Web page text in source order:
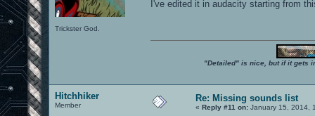
Trickster God.
I've edited it in audacity starting from
"Detailed" is nice, but if it gets
Hitchhiker
Member
Re: Missing sounds list
« Reply #11 on: January 15, 2014,